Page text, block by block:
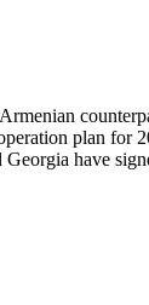
plan
have